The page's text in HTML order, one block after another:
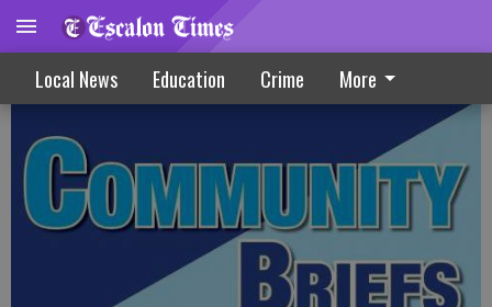
Local News Education Crime More
Community Briefs 10-4-23